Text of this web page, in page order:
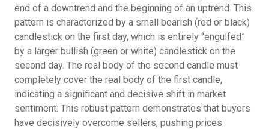
end of a downtrend and the beginning of an uptrend. This
pattern is characterized by a small bearish (red or black)
candlestick on the first day, which is entirely “engulfed”
by a larger bullish (green or white) candlestick on the
second day. The real body of the second candle must
completely cover the real body of the first candle,
indicating a significant and decisive shift in market
sentiment. This robust pattern demonstrates that buyers
have decisively overcome sellers, pushing prices